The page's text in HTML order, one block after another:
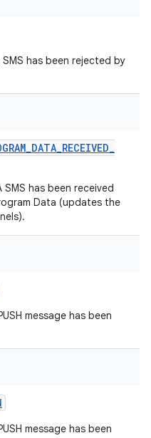
has been rejected by
_DATA_RECEIVED_
has been received
Data (updates the
message has been
message has been